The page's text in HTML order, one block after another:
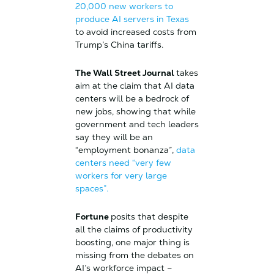
20,000 new workers to
produce AI servers in Texas
to avoid increased costs from
Trump’s China tariffs.
The Wall Street Journaltakes
aim at the claim that AI data
centers will be a bedrock of
new jobs, showing that while
government and tech leaders
say they will be an
“employment bonanza”, data
centers need “very few
workers for very large
spaces”.
Fortune posits that despite
all the claims of productivity
boosting, one major thing is
missing from the debates on
AI’s workforce impact –